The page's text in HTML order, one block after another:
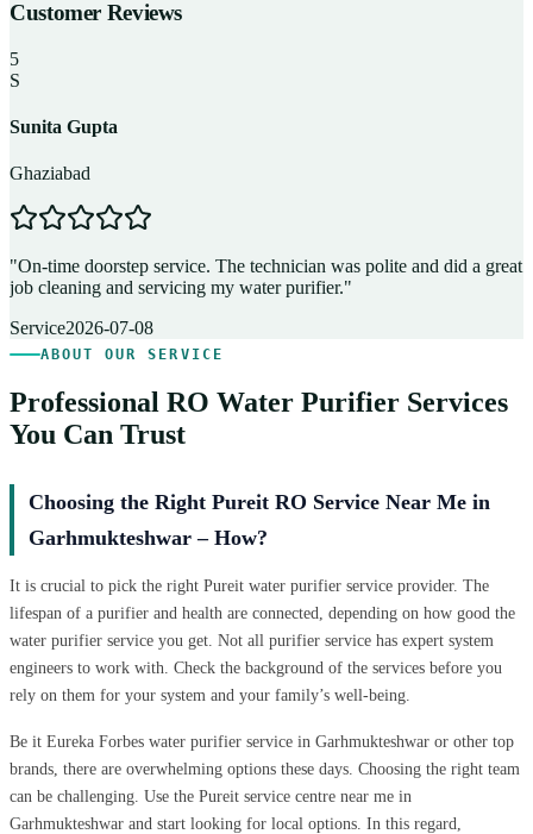
Customer Reviews
5
S
Sunita Gupta
Ghaziabad
"On-time doorstep service. The technician was polite and did a great
job cleaning and servicing my water purifier."
Service2026-07-08
ABOUT OUR SERVICE
Professional RO Water Purifier Services
You Can Trust
Choosing the Right Pureit RO Service Near Me in
Garhmukteshwar – How?
It is crucial to pick the right Pureit water purifier service provider. The
lifespan of a purifier and health are connected, depending on how good the
water purifier service you get. Not all purifier service has expert system
engineers to work with. Check the background of the services before you
rely on them for your system and your family’s well-being.
Be it Eureka Forbes water purifier service in Garhmukteshwar or other top
brands, there are overwhelming options these days. Choosing the right team
can be challenging. Use the Pureit service centre near me in
Garhmukteshwar and start looking for local options. In this regard,